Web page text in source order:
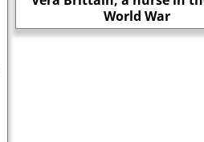
The art of William Pyne